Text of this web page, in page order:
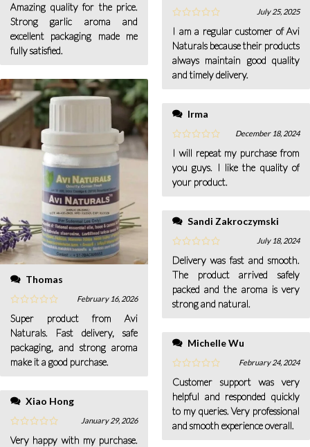
Amazing quality for the price.
Strong garlic aroma and
excellent packaging made me
fully satisfied.
Thomas
February 16, 2026
Super product from Avi
Naturals. Fast delivery, safe
packaging, and strong aroma
make it a good purchase.
Xiao Hong
January 29, 2026
Very happy with my purchase.
July 25, 2025
I am a regular customer of Avi
Naturals because their products
always maintain good quality
and timely delivery.
Irma
December 18, 2024
I will repeat my purchase from
you guys. I like the quality of
your product.
Sandi Zakroczymski
July 18, 2024
Delivery was fast and smooth.
The product arrived safely
packed and the aroma is very
strong and natural.
Michelle Wu
February 24, 2024
Customer support was very
helpful and responded quickly
to my queries. Very professional
and smooth experience overall.